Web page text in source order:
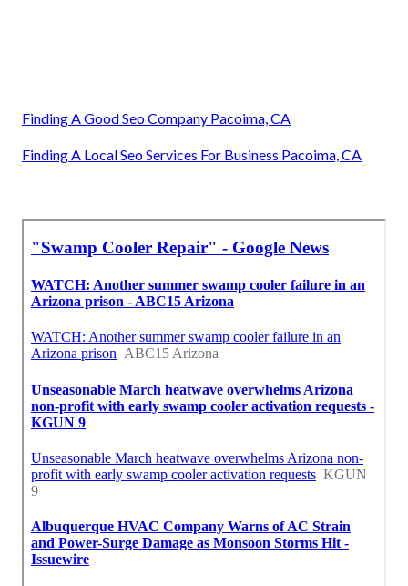
Finding A Good Seo Company Pacoima, CA
Finding A Local Seo Services For Business Pacoima, CA